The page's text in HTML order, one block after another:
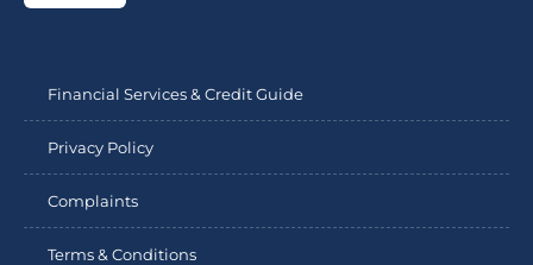
Financial Services & Credit Guide
Privacy Policy
Complaints
Terms & Conditions